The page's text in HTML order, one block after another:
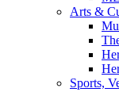
Arts &
Sports,